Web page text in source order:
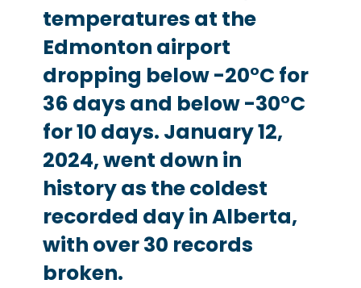
temperatures at the
Edmonton airport
dropping below -20°C for
36 days and below -30°C
for 10 days. January 12,
2024, went down in
history as the coldest
recorded day in Alberta,
with over 30 records
broken.